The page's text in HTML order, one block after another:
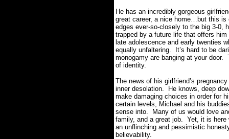
He has an incredibly gorgeous
great career, a nice home…but this
edges ever-so-closely to the big 3-
trapped by a future life that offers
late adolescence and early twenties
equally unfaltering. It’s hard to be
monogamy are banging at your
of identity.
The news of his girlfriend’s
inner desolation. He knows, deep
make damaging choices in order for
certain levels, Michael and his
sense into. Many of us would love
family, and a great job. Yet, it is
an unflinching and pessimistic
believability.